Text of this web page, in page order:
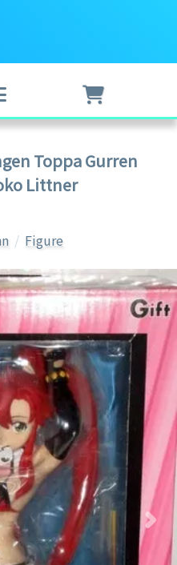
Toppa Gurren
Littner
Figure